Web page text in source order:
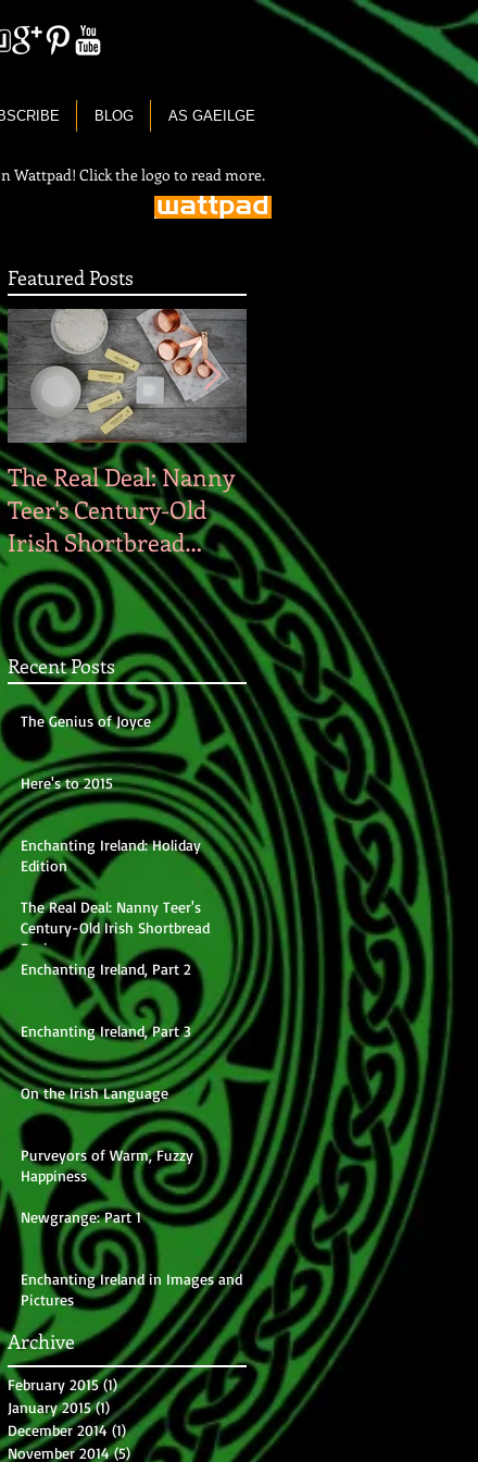
BLOG AS GAEILGE
Wattpad! Click the logo to read more.
Featured Posts
The Real Deal: Nanny
Teer's Century-Old
Irish Shortbread
Recipe
On the Irish
Recent Posts
The Genius of Joyce
Here's to 2015
Enchanting Ireland: Holiday
Edition
The Real Deal: Nanny Teer's
Century-Old Irish Shortbread
Recipe
Enchanting Ireland, Part 2
Enchanting Ireland, Part 3
On the Irish Language
Purveyors of Warm, Fuzzy
Happiness
Newgrange: Part 1
Enchanting Ireland in Images and
Pictures
Archive
February 2015 (1)1 post
January 2015 (1) 1 post
December 2014 (1)1 post
November 2014 (5)5 posts